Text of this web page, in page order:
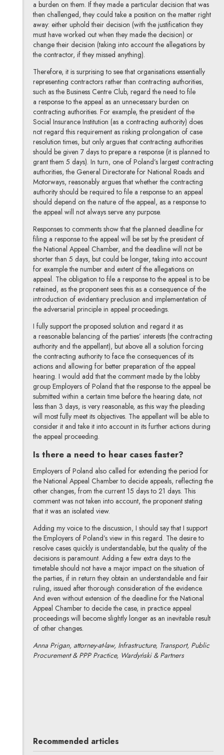
a burden on them. If they made a particular decision that was
then challenged, they could take a position on the matter right
away: either uphold their decision (with the justification they
must have worked out when they made the decision) or
change their decision (taking into account the allegations by
the contractor, if they missed anything).
Therefore, it is surprising to see that organisations essentially
representing contractors rather than contracting authorities,
such as the Business Centre Club, regard the need to file
a response to the appeal as an unnecessary burden on
contracting authorities. For example, the president of the
Social Insurance Institution (as a contracting authority) does
not regard this requirement as risking prolongation of case
resolution times, but only argues that contracting authorities
should be given 7 days to prepare a response (it is planned to
grant them 5 days). In turn, one of Poland’s largest contracting
authorities, the General Directorate for National Roads and
Motorways, reasonably argues that whether the contracting
authority should be required to file a response to an appeal
should depend on the nature of the appeal, as a response to
the appeal will not always serve any purpose.
Responses to comments show that the planned deadline for
filing a response to the appeal will be set by the president of
the National Appeal Chamber, and the deadline will not be
shorter than 5 days, but could be longer, taking into account
for example the number and extent of the allegations on
appeal. The obligation to file a response to the appeal is to be
retained, as the proponent sees this as a consequence of the
introduction of evidentiary preclusion and implementation of
the adversarial principle in appeal proceedings.
I fully support the proposed solution and regard it as
a reasonable balancing of the parties’ interests (the contracting
authority and the appellant), but above all a solution forcing
the contracting authority to face the consequences of its
actions and allowing for better preparation of the appeal
hearing. I would add that the comment made by the lobby
group Employers of Poland that the response to the appeal be
submitted within a certain time before the hearing date, not
less than 3 days, is very reasonable, as this way the pleading
will most fully meet its objectives. The appellant will be able to
consider it and take it into account in its further actions during
the appeal proceeding.
Is there a need to hear cases faster?
Employers of Poland also called for extending the period for
the National Appeal Chamber to decide appeals, reflecting the
other changes, from the current 15 days to 21 days. This
comment was not taken into account, the proponent stating
that it was an isolated view.
Adding my voice to the discussion, I should say that I support
the Employers of Poland’s view in this regard. The desire to
resolve cases quickly is understandable, but the quality of the
decisions is paramount. Adding a few extra days to the
timetable should not have a major impact on the situation of
the parties, if in return they obtain an understandable and fair
ruling, issued after thorough consideration of the evidence.
And even without extension of the deadline for the National
Appeal Chamber to decide the case, in practice appeal
proceedings will become slightly longer as an inevitable result
of other changes.
Anna Prigan, attorney-at-law, Infrastructure, Transport, Public
Procurement & PPP Practice, Wardyński & Partners
Recommended articles